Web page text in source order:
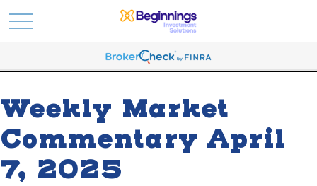
Weekly Market
Commentary April
7, 2025